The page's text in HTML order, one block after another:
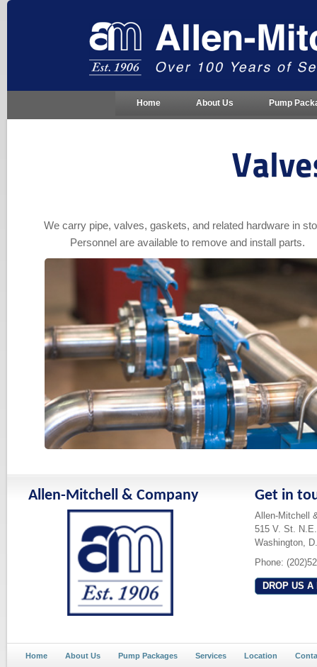
Home About Us Pump
We carry pipe, valves, gaskets, and related hardware in
Personnel are available to remove and install parts.
Allen-Mitchell & Company Get in
Allen-Mitchell
515 V. St. N.E.
Washington,
Phone:
DROP US A
Home About Us Pump Packages Services Location